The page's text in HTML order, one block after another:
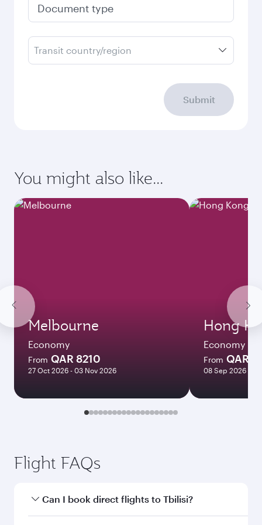
Document type
Transit country/region
Submit
You might also like...
Melbourne
Economy
From QAR 8210
27 Oct 2026 - 03 Nov 2026
Hong
Economy
From QAR
08 Sep 2026 -
Flight FAQs
Can I book direct flights to Tbilisi?